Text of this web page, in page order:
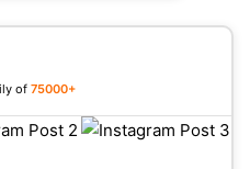
of 75000+